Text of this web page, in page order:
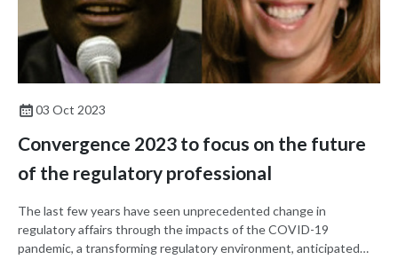
03 Oct 2023
Convergence 2023 to focus on the future
of the regulatory professional
The last few years have seen unprecedented change in
regulatory affairs through the impacts of the COVID-19
pandemic, a transforming regulatory environment, anticipated